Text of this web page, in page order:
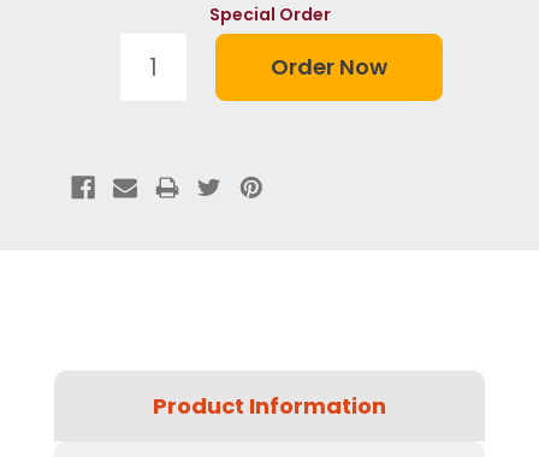
Special Order
Product Information